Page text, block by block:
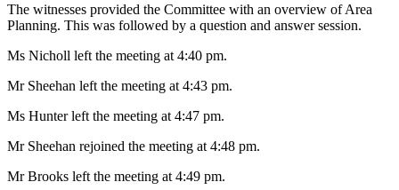
The witnesses provided the Committee with an overview of Area
Planning. This was followed by a question and answer session.
Ms Nicholl left the meeting at 4:40 pm.
Mr Sheehan left the meeting at 4:43 pm.
Ms Hunter left the meeting at 4:47 pm.
Mr Sheehan rejoined the meeting at 4:48 pm.
Mr Brooks left the meeting at 4:49 pm.